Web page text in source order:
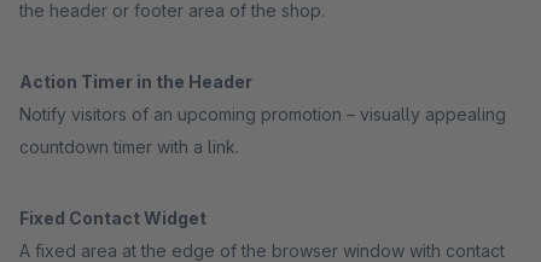
the header or footer area of the shop.
Action Timer in the Header
Notify visitors of an upcoming promotion – visually appealing
countdown timer with a link.
Fixed Contact Widget
A fixed area at the edge of the browser window with contact